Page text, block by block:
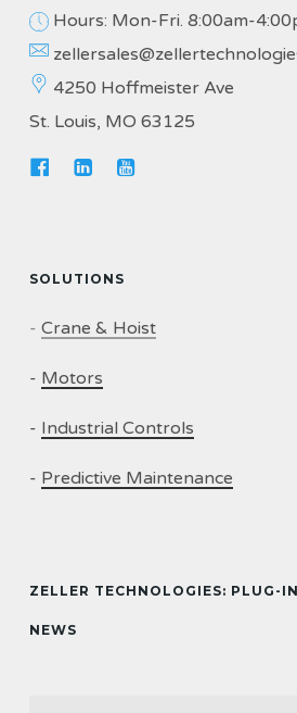
Hours: Mon-Fri. 8:00am-
4250 Hoffmeister Ave
St. Louis, MO 63125
SOLUTIONS
- Crane & Hoist
- Motors
- Industrial Controls
- Predictive Maintenance
ZELLER TECHNOLOGIES: PLUG-
NEWS